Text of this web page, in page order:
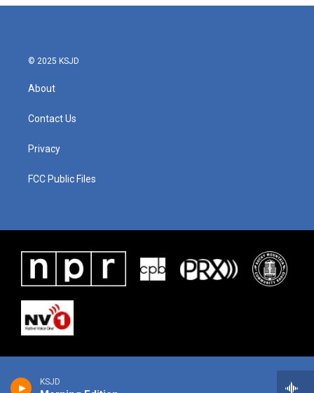
KSJD
© 2025 KSJD
About
Contact Us
Privacy
FCC Public Files